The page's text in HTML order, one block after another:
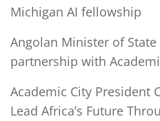
Michigan AI fellowship
Angolan Minister of State
partnership with
Academic City President
Lead Africa’s Future